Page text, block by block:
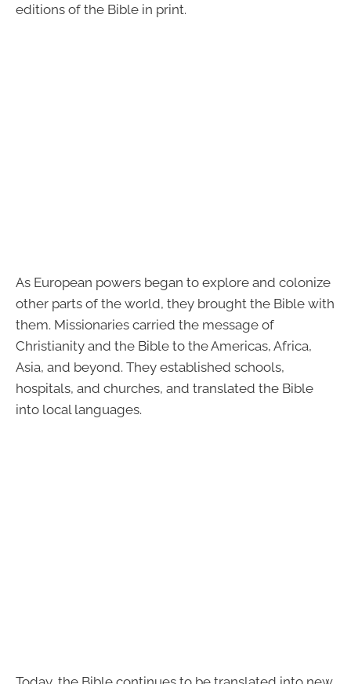
editions of the Bible in print.
As European powers began to explore and colonize
other parts of the world, they brought the Bible with
them. Missionaries carried the message of
Christianity and the Bible to the Americas, Africa,
Asia, and beyond. They established schools,
hospitals, and churches, and translated the Bible
into local languages.